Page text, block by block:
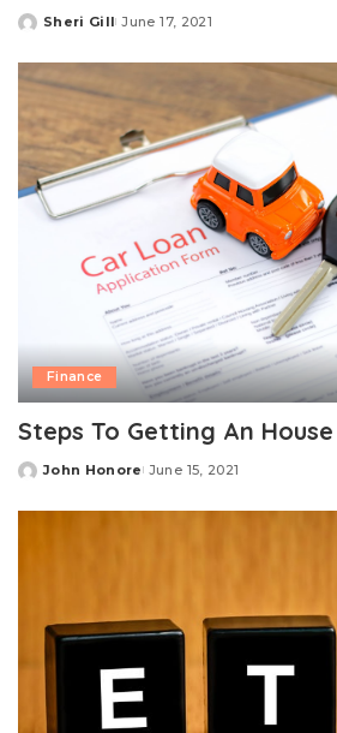
Posted
Sheri Gill June 17, 2021
Finance
Steps To Getting An
Posted
John Honore June 15, 2021